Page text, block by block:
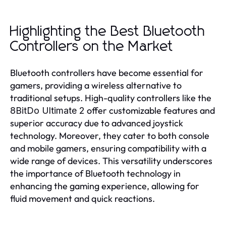
Highlighting the Best Bluetooth
Controllers on the Market
Bluetooth controllers have become essential for
gamers, providing a wireless alternative to
traditional setups. High-quality controllers like the
8BitDo Ultimate 2 offer customizable features and
superior accuracy due to advanced joystick
technology. Moreover, they cater to both console
and mobile gamers, ensuring compatibility with a
wide range of devices. This versatility underscores
the importance of Bluetooth technology in
enhancing the gaming experience, allowing for
fluid movement and quick reactions.